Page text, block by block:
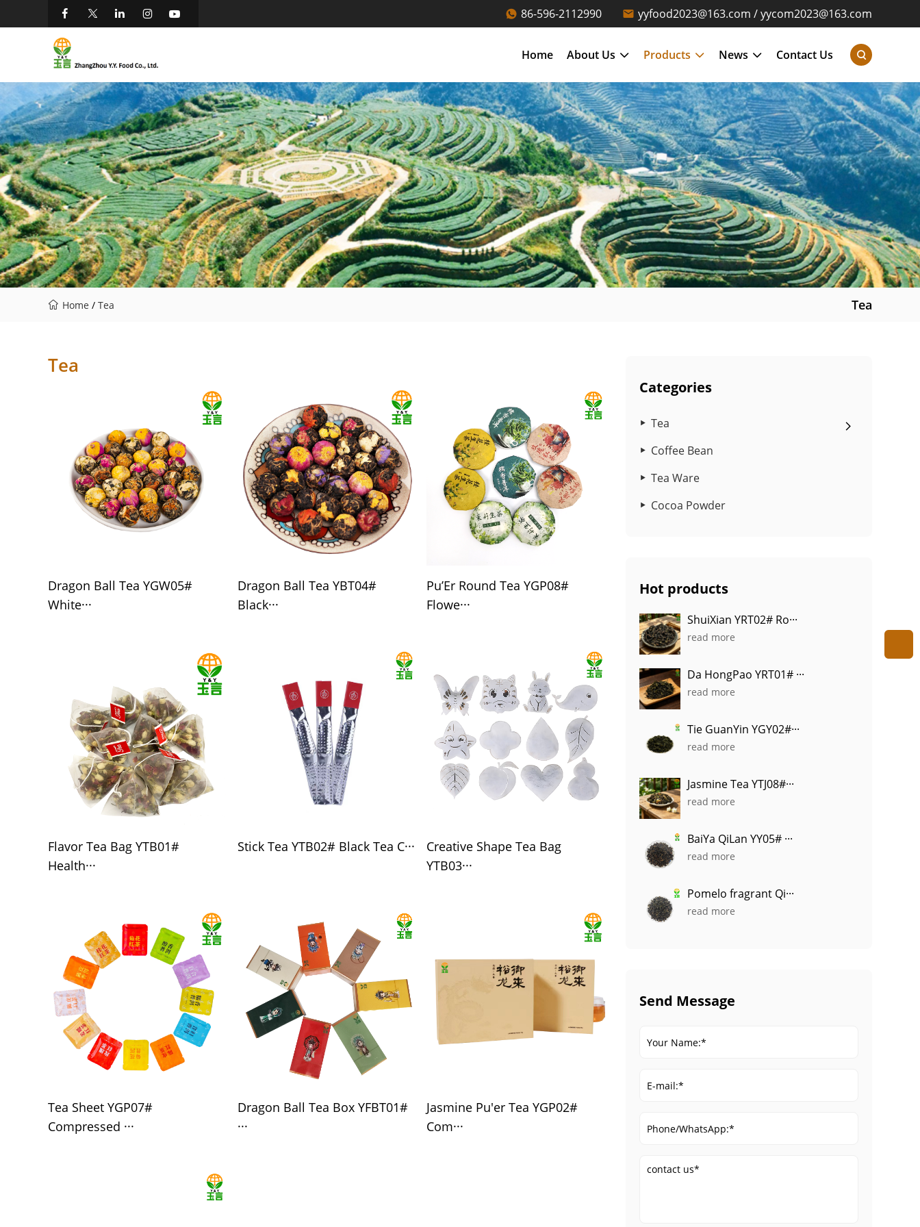
86-596-2112990 yyfood2023@163.com / yycom2023@163.com
Home About Us Products News Contact Us
Home / Tea Tea
Tea
Dragon Ball Tea YGW05#
White···
Dragon Ball Tea YBT04#
Black···
Pu’Er Round Tea YGP08#
Flowe···
Flavor Tea Bag YTB01#
Health···
Stick Tea YTB02# Black Tea C···
Creative Shape Tea Bag
YTB03···
Tea Sheet YGP07#
Compressed ···
Dragon Ball Tea Box YFBT01#
···
Jasmine Pu'er Tea YGP02#
Com···
Categories
Tea
Coffee Bean
Tea Ware
Cocoa Powder
Hot products
ShuiXian YRT02# Ro···
read more
Da HongPao YRT01# ···
read more
Tie GuanYin YGY02#···
read more
Jasmine Tea YTJ08#···
read more
BaiYa QiLan YY05# ···
read more
Pomelo fragrant Qi···
read more
Send Message